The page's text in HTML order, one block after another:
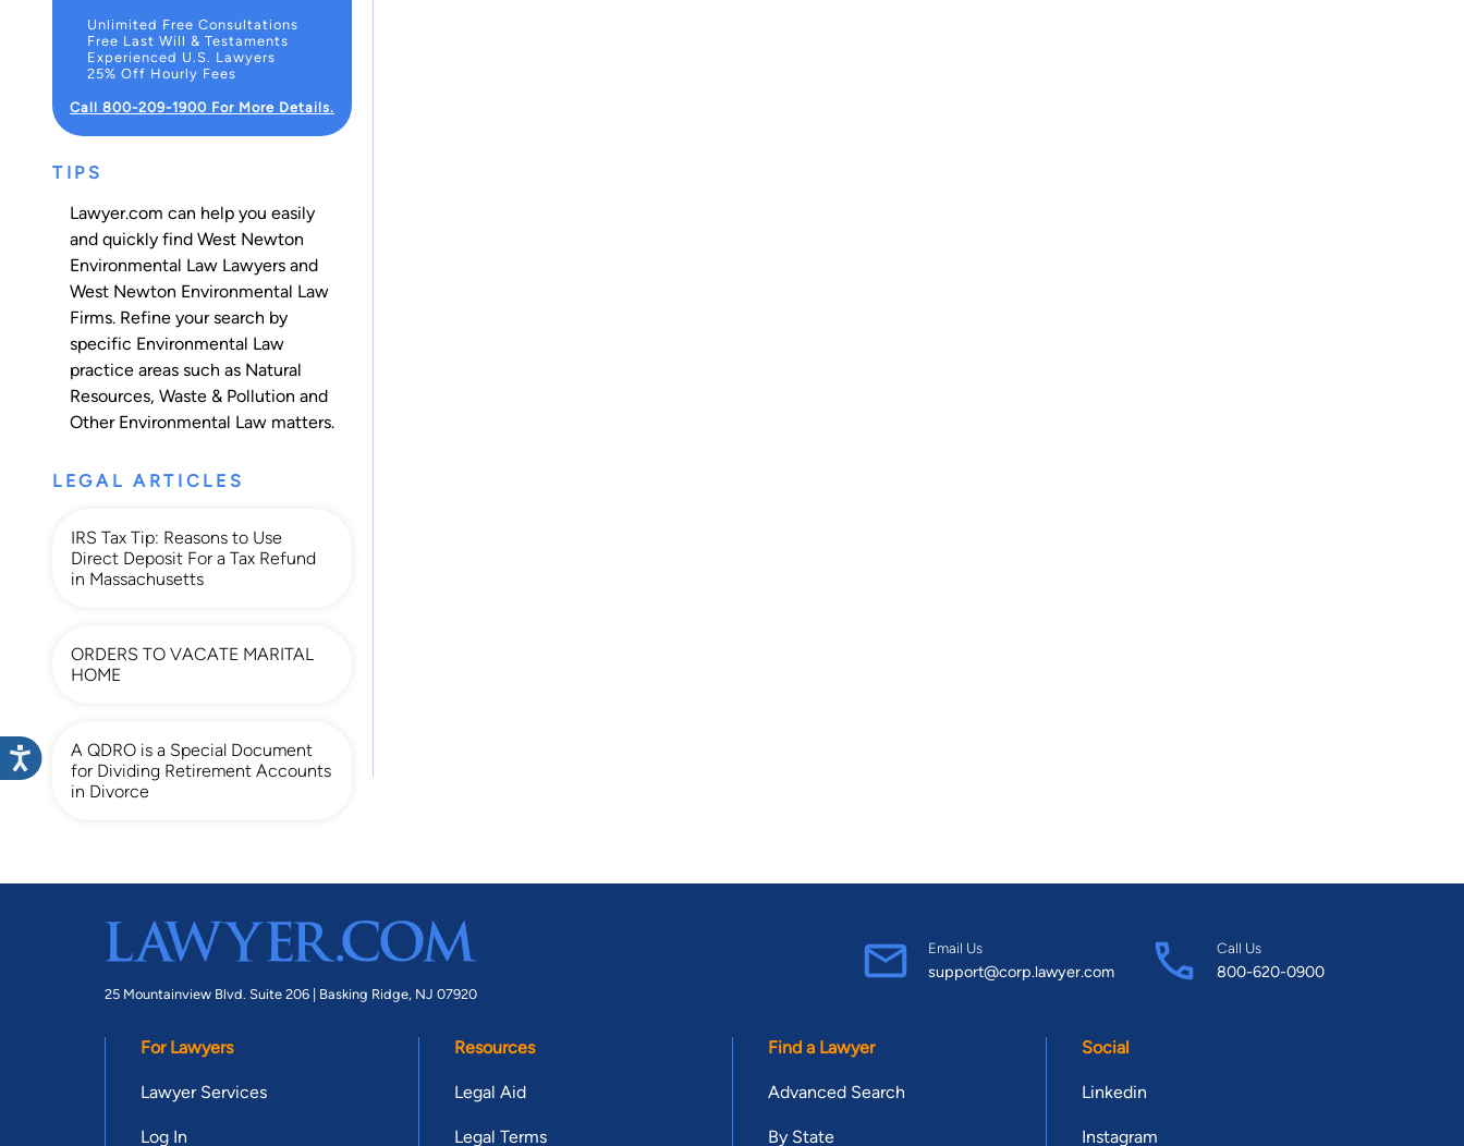
Unlimited Free Consultations
Free Last Will & Testaments
Experienced U.S. Lawyers
25% Off Hourly Fees
Call 800-209-1900 For More Details.
TIPS
Lawyer.com can help you easily
and quickly find West Newton
Environmental Law Lawyers and
West Newton Environmental Law
Firms. Refine your search by
specific Environmental Law
practice areas such as Natural
Resources, Waste & Pollution and
Other Environmental Law matters.
LEGAL ARTICLES
IRS Tax Tip: Reasons to Use
Direct Deposit For a Tax Refund
in Massachusetts
ORDERS TO VACATE MARITAL
HOME
A QDRO is a Special Document
for Dividing Retirement Accounts
in Divorce
25 Mountainview Blvd. Suite 206 | Basking Ridge, NJ 07920
Email Us
support@corp.lawyer.com
Call Us
800-620-0900
For Lawyers
Lawyer Services
Log In
Resources
Legal Aid
Legal Terms
Find a Lawyer
Advanced Search
By State
Social
Linkedin
Instagram